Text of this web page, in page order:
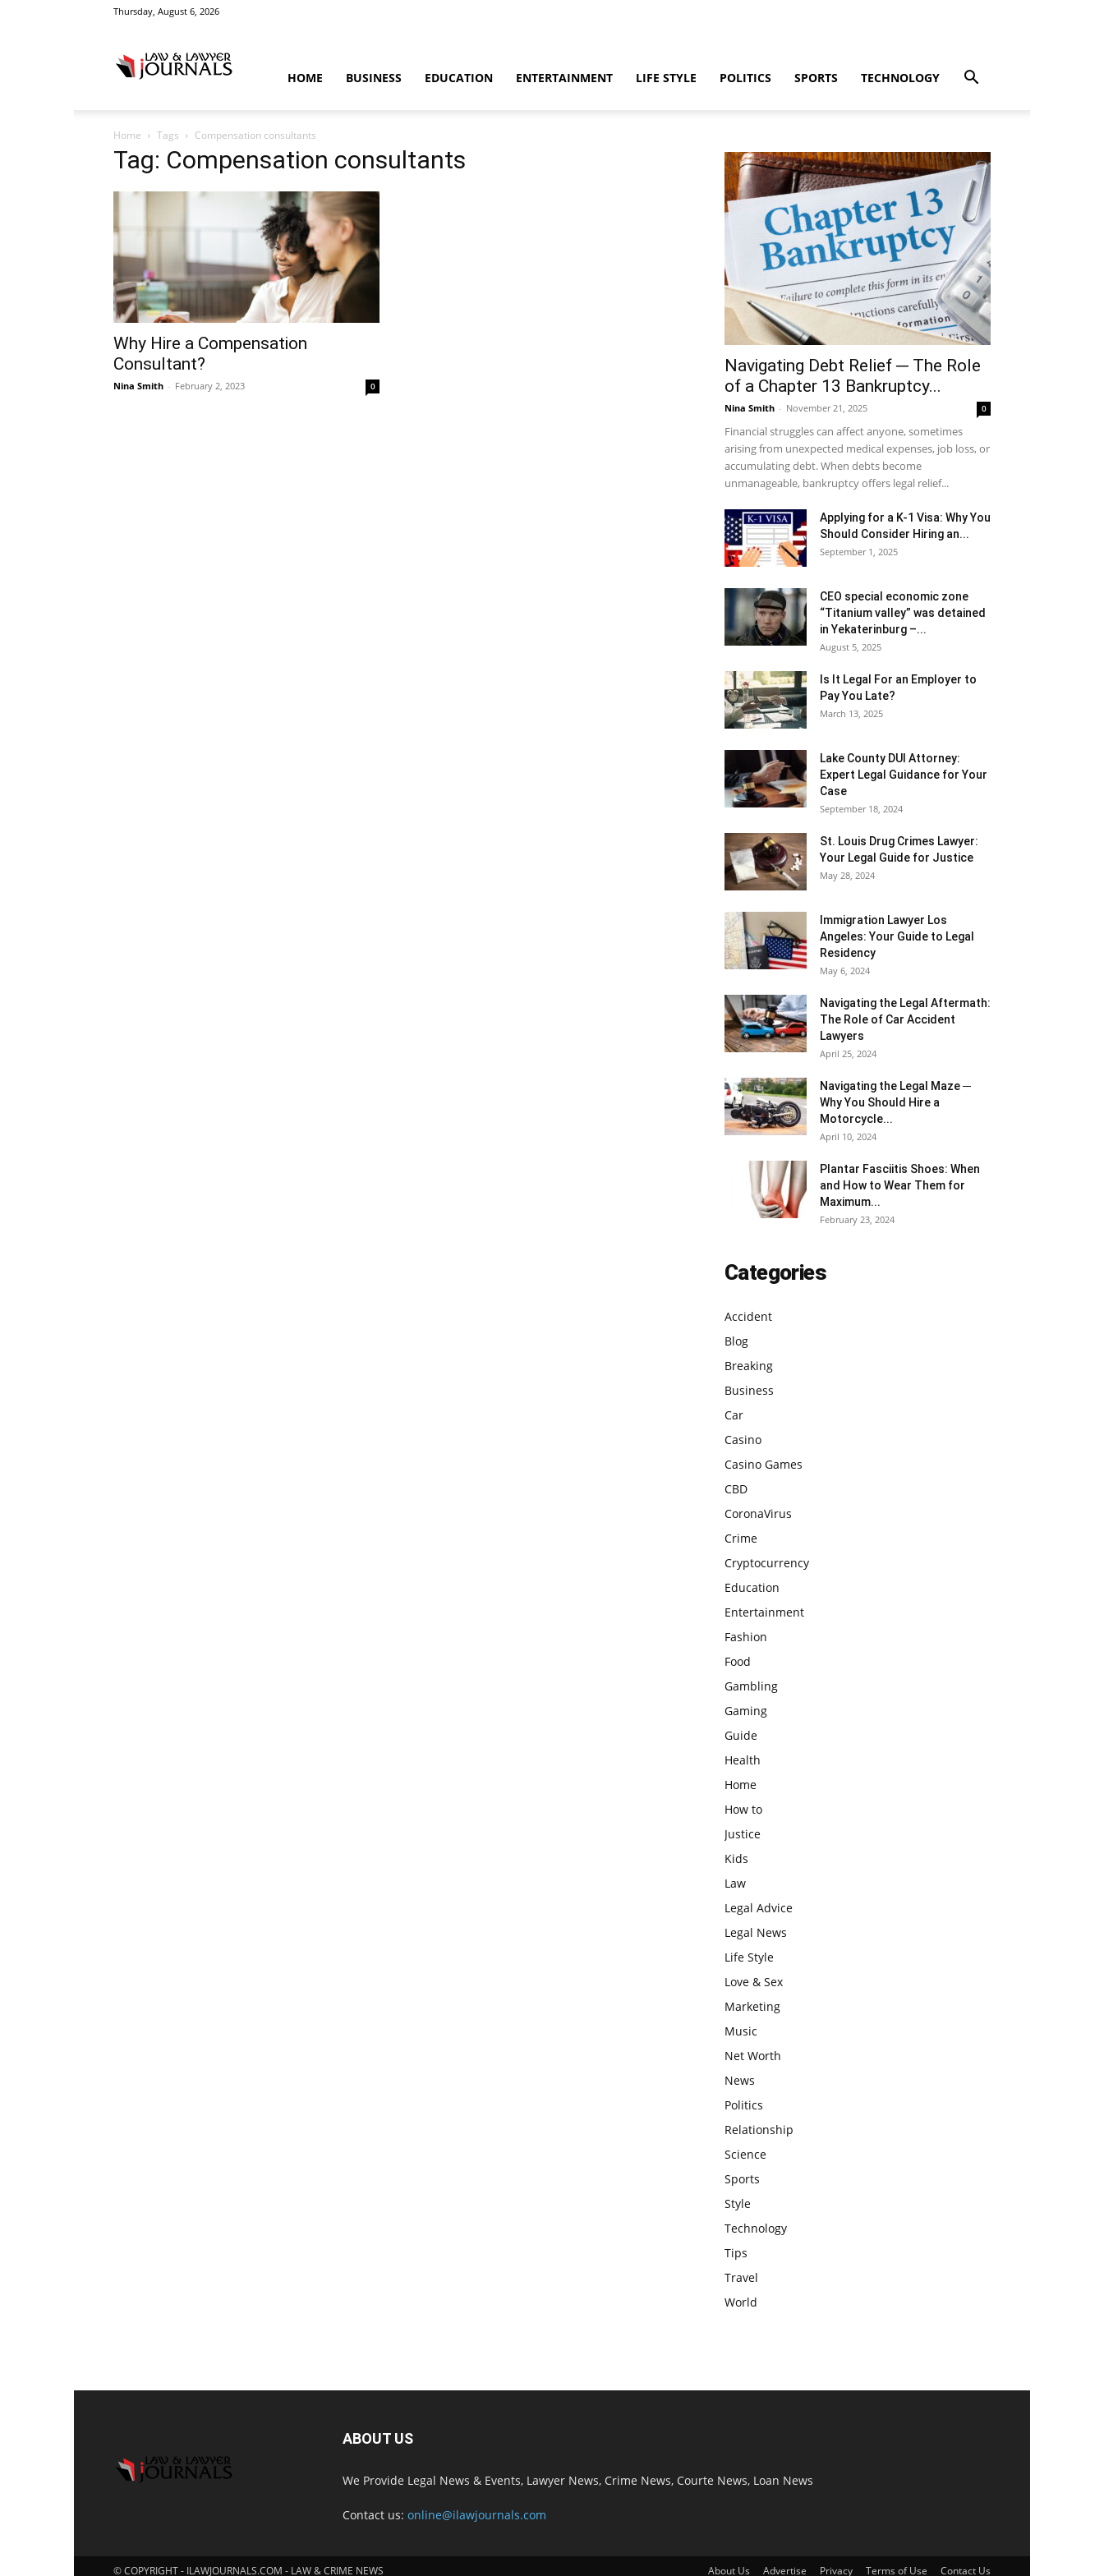
Thursday, August 6, 2026
&
Crime
News
HOME BUSINESS EDUCATION ENTERTAINMENT LIFE STYLE POLITICS SPORTS TECHNOLOGY
Home Tags Compensation consultants
Tag: Compensation consultants
Why Hire a Compensation
Consultant?
Nina Smith - February 2, 2023 0
Navigating Debt Relief ─ The Role
of a Chapter 13 Bankruptcy...
Nina Smith - November 21, 2025 0
Financial struggles can affect anyone, sometimes
arising from unexpected medical expenses, job loss, or
accumulating debt. When debts become
unmanageable, bankruptcy offers legal relief...
Applying for a K-1 Visa: Why You
Should Consider Hiring an...
September 1, 2025
CEO special economic zone
“Titanium valley” was detained
in Yekaterinburg –...
August 5, 2025
Is It Legal For an Employer to
Pay You Late?
March 13, 2025
Lake County DUI Attorney:
Expert Legal Guidance for Your
Case
September 18, 2024
St. Louis Drug Crimes Lawyer:
Your Legal Guide for Justice
May 28, 2024
Immigration Lawyer Los
Angeles: Your Guide to Legal
Residency
May 6, 2024
Navigating the Legal Aftermath:
The Role of Car Accident
Lawyers
April 25, 2024
Navigating the Legal Maze ─
Why You Should Hire a
Motorcycle...
April 10, 2024
Plantar Fasciitis Shoes: When
and How to Wear Them for
Maximum...
February 23, 2024
Categories
Accident
Blog
Breaking
Business
Car
Casino
Casino Games
CBD
CoronaVirus
Crime
Cryptocurrency
Education
Entertainment
Fashion
Food
Gambling
Gaming
Guide
Health
Home
How to
Justice
Kids
Law
Legal Advice
Legal News
Life Style
Love & Sex
Marketing
Music
Net Worth
News
Politics
Relationship
Science
Sports
Style
Technology
Tips
Travel
World
ABOUT US
We Provide Legal News & Events, Lawyer News, Crime News, Courte News, Loan News
Contact us: online@ilawjournals.com
About Us Advertise Privacy Terms of Use Contact Us
© COPYRIGHT - ILAWJOURNALS.COM - LAW & CRIME NEWS